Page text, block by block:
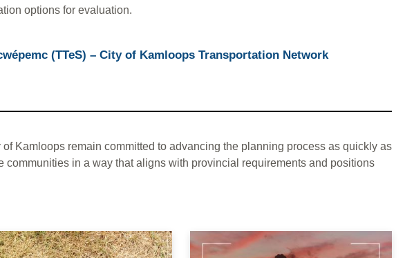
options for evaluation.
(TTeS) – City of Kamloops Transportation Network
Kamloops remain committed to advancing the planning process as quickly as
in a way that aligns with provincial requirements and positions